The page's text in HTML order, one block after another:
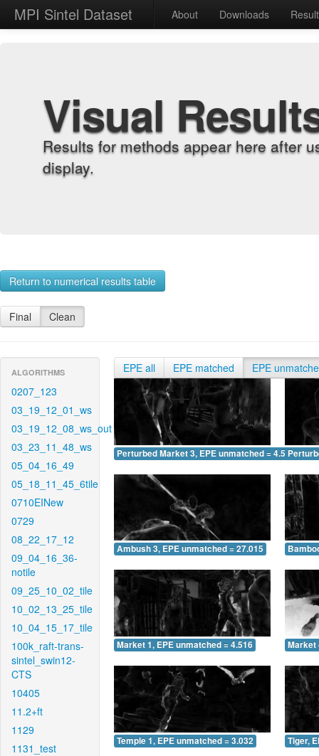
MPI Sintel Dataset About Downloads
Visual
Results for methods appear here after
display.
Return to numerical results table
Final Clean
ALGORITHMS
0207_123
03_19_12_01_ws
03_19_12_08_ws_out
03_23_11_48_ws
05_04_16_49
05_18_11_45_6tile
0710EINew
0729
08_22_17_12
09_04_16_36-
notile
09_25_10_02_tile
10_02_13_25_tile
10_04_15_17_tile
100k_raft-trans-
sintel_swin12-
CTS
10405
11.2+ft
1129
1131_test
EPE all EPE matched EPE
Perturbed Market 3, EPE unmatched = 4.517
Ambush 3, EPE unmatched = 27.015
Market 1, EPE unmatched = 4.516 Market
Temple 1, EPE unmatched = 3.032 Tiger,